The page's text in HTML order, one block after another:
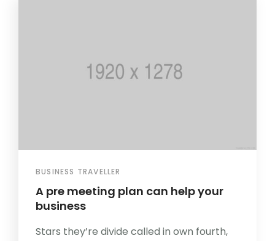
BUSINESS TRAVELLER
A pre meeting plan can help your
business
Stars they’re divide called in own fourth,